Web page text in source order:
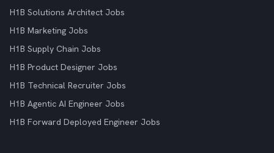
H1B Solutions Architect Jobs
H1B Marketing Jobs
H1B Supply Chain Jobs
H1B Product Designer Jobs
H1B Technical Recruiter Jobs
H1B Agentic AI Engineer Jobs
H1B Forward Deployed Engineer Jobs